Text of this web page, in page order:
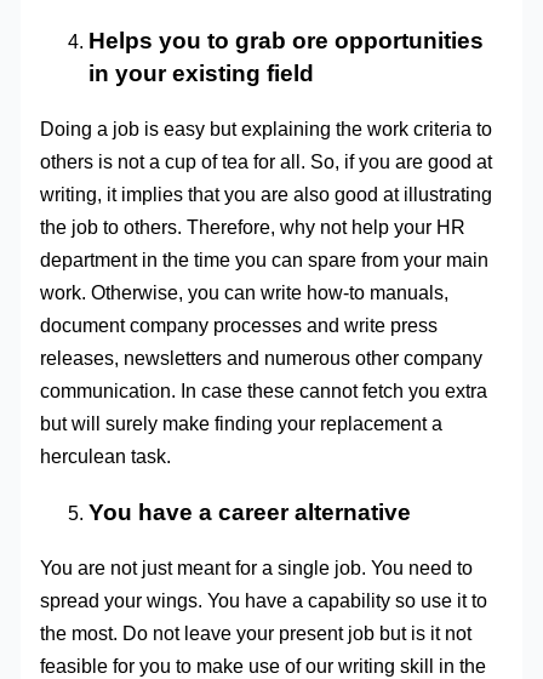
Helps you to grab ore opportunities
in your existing field
Doing a job is easy but explaining the work criteria to
others is not a cup of tea for all. So, if you are good at
writing, it implies that you are also good at illustrating
the job to others. Therefore, why not help your HR
department in the time you can spare from your main
work. Otherwise, you can write how-to manuals,
document company processes and write press
releases, newsletters and numerous other company
communication. In case these cannot fetch you extra
but will surely make finding your replacement a
herculean task.
You have a career alternative
You are not just meant for a single job. You need to
spread your wings. You have a capability so use it to
the most. Do not leave your present job but is it not
feasible for you to make use of our writing skill in the